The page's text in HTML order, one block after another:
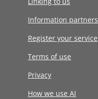
Information partners
Register your service
Terms of use
Privacy
How we use AI